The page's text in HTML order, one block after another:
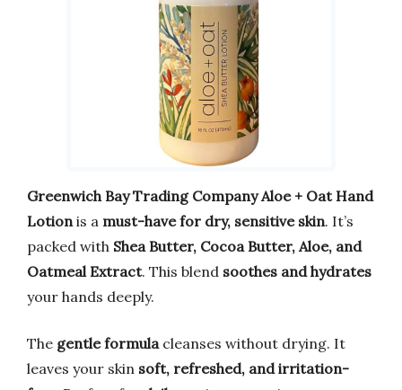
Greenwich Bay Trading Company Aloe + Oat Hand
Lotionis a must-have for dry, sensitive skin. It’s
packed with Shea Butter, Cocoa Butter, Aloe, and
Oatmeal Extract. This blend soothes and hydrates
your hands deeply.
The gentle formulacleanses without drying. It
leaves your skin soft, refreshed, and irritation-